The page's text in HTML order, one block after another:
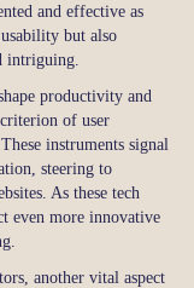
and effective as
but also
intriguing.
productivity and
of user
instruments signal
steering to
As these tech
even more innovative
another vital aspect